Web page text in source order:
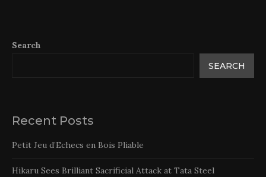
Search
SEARCH
Recent Posts
Petit Jeu d’Echecs en Bois Pliable
Hikaru Sees Brilliant Sacrificial Attack at Tata Steel